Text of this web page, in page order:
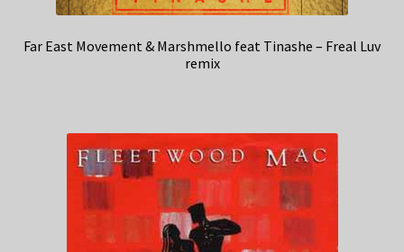
Far East Movement & Marshmello feat Tinashe – Freal Luv
remix